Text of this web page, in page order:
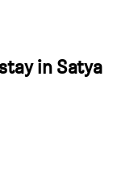
in Satya